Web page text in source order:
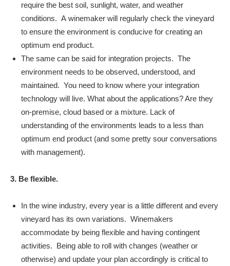
require the best soil, sunlight, water, and weather
conditions. A winemaker will regularly check the vineyard
to ensure the environment is conducive for creating an
optimum end product.
The same can be said for integration projects. The
environment needs to be observed, understood, and
maintained. You need to know where your integration
technology will live. What about the applications? Are they
on-premise, cloud based or a mixture. Lack of
understanding of the environments leads to a less than
optimum end product (and some pretty sour conversations
with management).
3. Be flexible.
In the wine industry, every year is a little different and every
vineyard has its own variations. Winemakers
accommodate by being flexible and having contingent
activities. Being able to roll with changes (weather or
otherwise) and update your plan accordingly is critical to